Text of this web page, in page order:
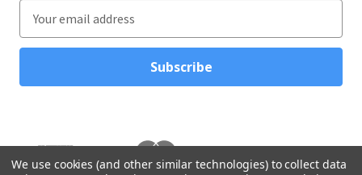
a
l
d
r
We use cookies (and other similar technologies) to collect data